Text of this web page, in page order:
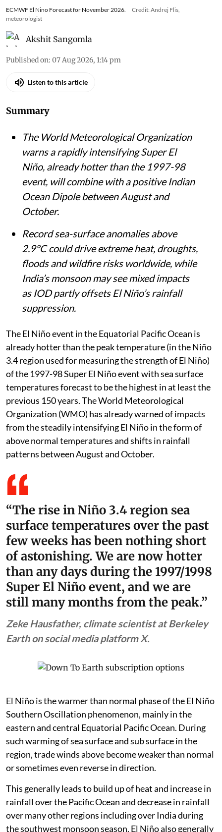
ECMWF El Nino Forecast for November 2026.
Credit: Andrej Flis,
meteorologist
Akshit Sangomla
Published on: 07 Aug 2026, 1:14 pm
Listen to this article
Summary
The World Meteorological Organization
warns a rapidly intensifying Super El
Niño, already hotter than the 1997-98
event, will combine with a positive Indian
Ocean Dipole between August and
October.
Record sea-surface anomalies above
2.9°C could drive extreme heat, droughts,
floods and wildfire risks worldwide, while
India’s monsoon may see mixed impacts
as IOD partly offsets El Niño’s rainfall
suppression.
The El Niño event in the Equatorial Pacific Ocean is
already hotter than the peak temperature (in the Niño
3.4 region used for measuring the strength of El Niño)
of the 1997-98 Super El Niño event with sea surface
temperatures forecast to be the highest in at least the
previous 150 years. The World Meteorological
Organization (WMO) has already warned of impacts
from the steadily intensifying El Niño in the form of
above normal temperatures and shifts in rainfall
patterns between August and October.
“The rise in Niño 3.4 region sea
surface temperatures over the past
few weeks has been nothing short
of astonishing. We are now hotter
than any days during the 1997/1998
Super El Niño event, and we are
still many months from the peak.”
Zeke Hausfather, climate scientist at Berkeley
Earth on social media platform X.
El Niño is the warmer than normal phase of the El Niño
Southern Oscillation phenomenon, mainly in the
eastern and central Equatorial Pacific Ocean. During
such warming of sea surface and sub surface in the
region, trade winds above become weaker than normal
or sometimes even reverse in direction.
This generally leads to build up of heat and increase in
rainfall over the Pacific Ocean and decrease in rainfall
over many other regions including over India during
the southwest monsoon season. El Niño also generally